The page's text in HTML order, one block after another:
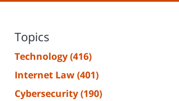
Topics
Technology(416)
Internet Law(401)
Cybersecurity(190)